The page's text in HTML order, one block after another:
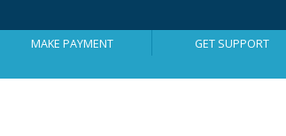
MAKE PAYMENT GET SUPPORT